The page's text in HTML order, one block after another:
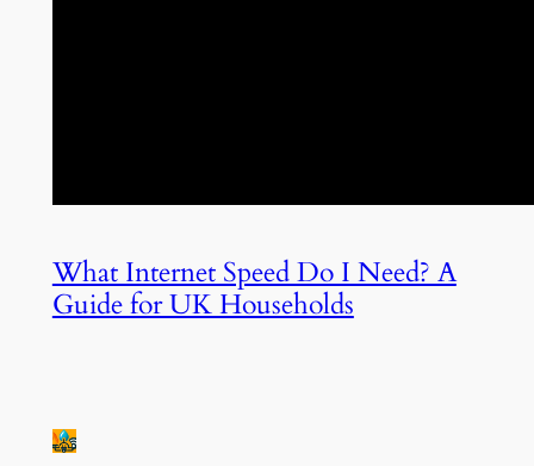
What Internet Speed Do I Need? A
Guide for UK Households